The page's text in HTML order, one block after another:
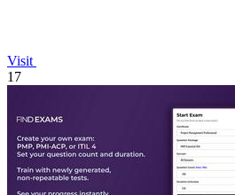
Visit
17